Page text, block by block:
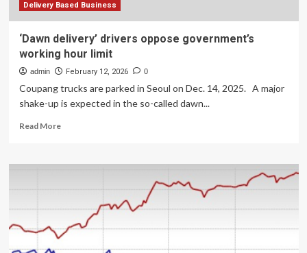
Delivery Based Business
‘Dawn delivery’ drivers oppose government’s
working hour limit
admin February 12, 2026 0
Coupang trucks are parked in Seoul on Dec. 14, 2025. A major
shake-up is expected in the so-called dawn...
Read MoreRead
‘Dawn
government’s
working
hour